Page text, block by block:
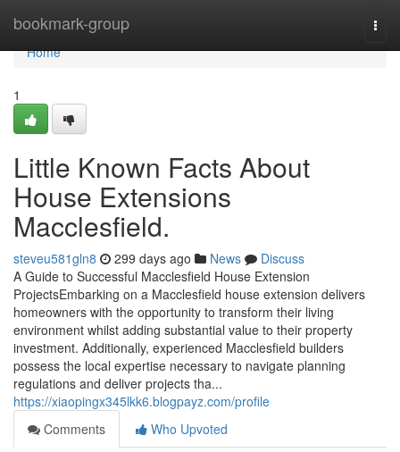
bookmark-group
Home
Home
1
Little Known Facts About
House Extensions
Macclesfield.
steveu581gln8 299 days ago News
Discuss
A Guide to Successful Macclesfield House Extension
ProjectsEmbarking on a Macclesfield house extension delivers
homeowners with the opportunity to transform their living
environment whilst adding substantial value to their property
investment. Additionally, experienced Macclesfield builders
possess the local expertise necessary to navigate planning
regulations and deliver projects tha...
https://xiaopingx345lkk6.blogpayz.com/profile
Comments
Who Upvoted